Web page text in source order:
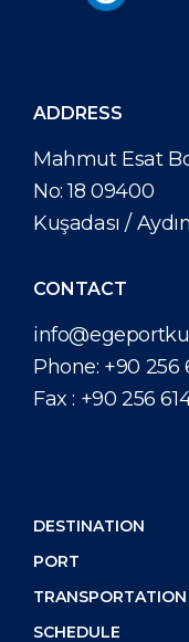
ADDRESS
Mahmut Esat
No: 18 09400
Kuşadası /
CONTACT
Phone: +90 256
Fax : +90 256
DESTINATION
PORT
TRANSPORTATION
SCHEDULE